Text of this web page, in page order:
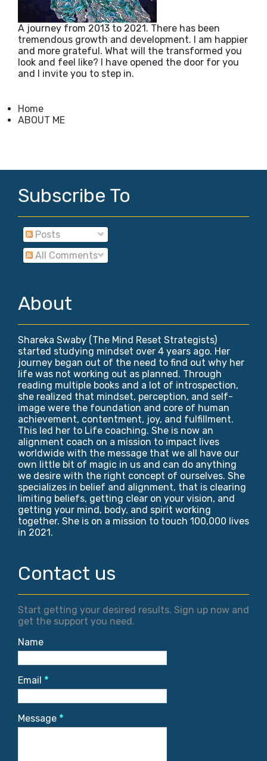
A journey from 2013 to 2021. There has been
tremendous growth and development. I am happier
and more grateful. What will the transformed you
look and feel like? I have opened the door for you
and I invite you to step in.
Home
ABOUT ME
Subscribe To
Posts
All Comments
About
Shareka Swaby (The Mind Reset Strategists)
started studying mindset over 4 years ago. Her
journey began out of the need to find out why her
life was not working out as planned. Through
reading multiple books and a lot of introspection,
she realized that mindset, perception, and self-
image were the foundation and core of human
achievement, contentment, joy, and fulfillment.
This led her to Life coaching. She is now an
alignment coach on a mission to impact lives
worldwide with the message that we all have our
own little bit of magic in us and can do anything
we desire with the right concept of ourselves. She
specializes in belief and alignment, that is clearing
limiting beliefs, getting clear on your vision, and
getting your mind, body, and spirit working
together. She is on a mission to touch 100,000 lives
in 2021.
Contact us
Start getting your desired results. Sign up now and
get the support you need.
Name
Email *
Message *